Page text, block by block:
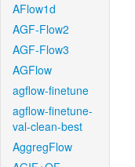
AFlow1d
AGF-Flow2
AGF-Flow3
AGFlow
agflow-finetune
agflow-finetune-
val-clean-best
AggregFlow